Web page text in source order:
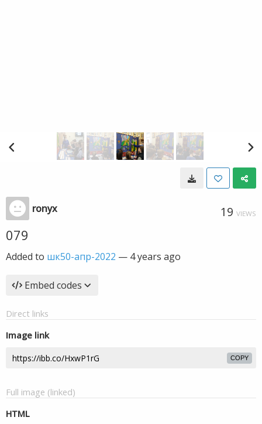
ronyx 19 VIEWS
079
Added to шк50-апр-2022 — 4 years ago
Embed codes
Direct links
Image link
COPY
Full image (linked)
HTML